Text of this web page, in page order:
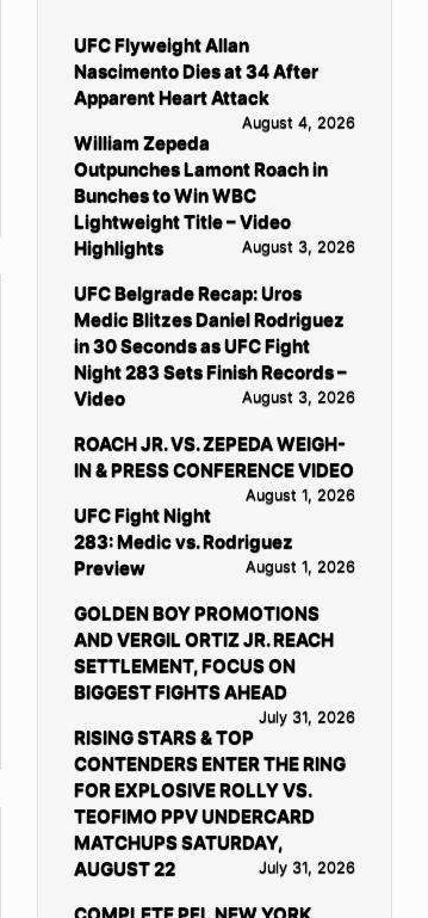
UFC Flyweight Allan
Nascimento Dies at 34 After
Apparent Heart Attack
August 4, 2026
William Zepeda
Outpunches Lamont Roach in
Bunches to Win WBC
Lightweight Title – Video
Highlights
August 3, 2026
UFC Belgrade Recap: Uros
Medic Blitzes Daniel Rodriguez
in 30 Seconds as UFC Fight
Night 283 Sets Finish Records –
Video
August 3, 2026
ROACH JR. VS. ZEPEDA WEIGH-
IN & PRESS CONFERENCE VIDEO
August 1, 2026
UFC Fight Night
283: Medic vs. Rodriguez
Preview
August 1, 2026
GOLDEN BOY PROMOTIONS
AND VERGIL ORTIZ JR. REACH
SETTLEMENT, FOCUS ON
BIGGEST FIGHTS AHEAD
July 31, 2026
RISING STARS & TOP
CONTENDERS ENTER THE RING
FOR EXPLOSIVE ROLLY VS.
TEOFIMO PPV UNDERCARD
MATCHUPS SATURDAY,
AUGUST 22
July 31, 2026
COMPLETE PFL NEW YORK